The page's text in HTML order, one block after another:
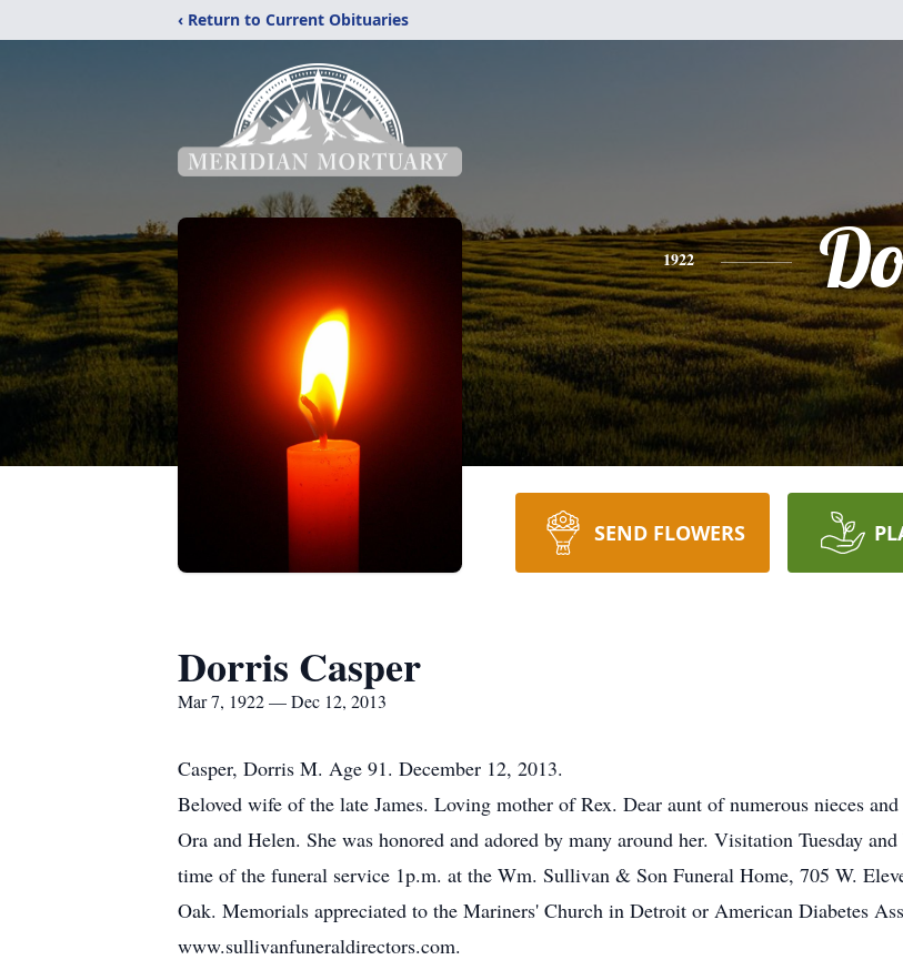
‹ Return to Current Obituaries
1922
SEND FLOWERS
Dorris Casper
Mar 7, 1922 — Dec 12, 2013
Casper, Dorris M. Age 91. December 12, 2013.
Beloved wife of the late James. Loving mother of Rex. Dear aunt of numerous nieces
Ora and Helen. She was honored and adored by many around her. Visitation Tuesday
time of the funeral service 1p.m. at the Wm. Sullivan & Son Funeral Home, 705 W.
Oak. Memorials appreciated to the Mariners' Church in Detroit or American Diabetes
www.sullivanfuneraldirectors.com.